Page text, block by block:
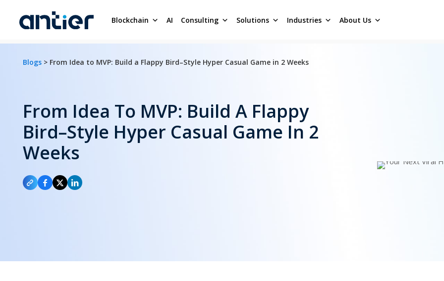
Blockchain AI Consulting Solutions Industries About Us
Blogs > From Idea to MVP: Build a Flappy Bird–Style Hyper Casual Game in 2 Weeks
From Idea To MVP: Build A Flappy
Bird–Style Hyper Casual Game In 2
Weeks